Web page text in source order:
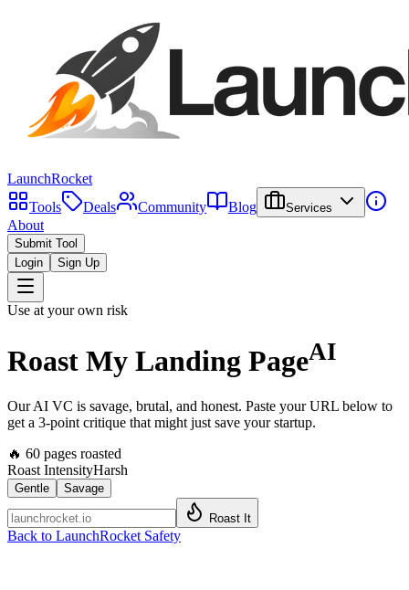
LaunchRocket
Tools
Deals Community Blog Services
About
Submit Tool
Login
Sign Up
Use at your own risk
Roast My Landing PageAI
Our AI VC is savage, brutal, and honest. Paste your URL below to
get a 3-point critique that might just save your startup.
🔥 60 pages roasted
Roast IntensityHarsh
Gentle Savage
Roast It
Back to LaunchRocket Safety